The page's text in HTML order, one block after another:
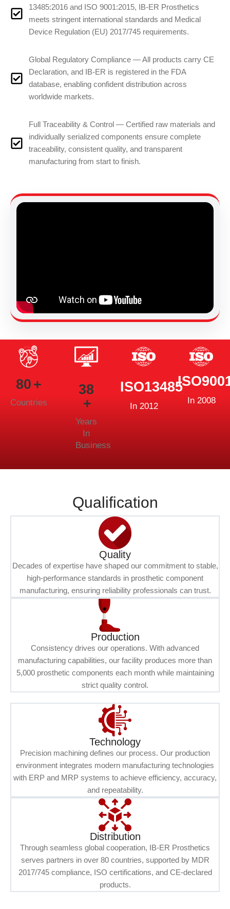
13485:2016 and ISO 9001:2015, IB-ER Prosthetics
meets stringent international standards and Medical
Device Regulation (EU) 2017/745 requirements.
Global Regulatory Compliance — All products carry CE
Declaration, and IB-ER is registered in the FDA
database, enabling confident distribution across
worldwide markets.
Full Traceability & Control — Certified raw materials and
individually serialized components ensure complete
traceability, consistent quality, and transparent
manufacturing from start to finish.
80
Countries
38
Years
In
Business
ISO13485
In 2012
In 2008
Qualification
Quality
Decades of expertise have shaped our commitment to stable,
high-performance standards in prosthetic component
manufacturing, ensuring reliability professionals can trust.
Production
Consistency drives our operations. With advanced
manufacturing capabilities, our facility produces more than
5,000 prosthetic components each month while maintaining
strict quality control.
Technology
Precision machining defines our process. Our production
environment integrates modern manufacturing technologies
with ERP and MRP systems to achieve efficiency, accuracy,
and repeatability.
Distribution
Through seamless global cooperation, IB-ER Prosthetics
serves partners in over 80 countries, supported by MDR
2017/745 compliance, ISO certifications, and CE-declared
products.